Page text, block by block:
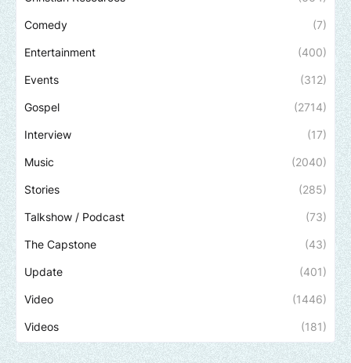
Comedy (7)
Entertainment (400)
Events (312)
Gospel (2714)
Interview (17)
Music (2040)
Stories (285)
Talkshow / Podcast (73)
The Capstone (43)
Update (401)
Video (1446)
Videos (181)